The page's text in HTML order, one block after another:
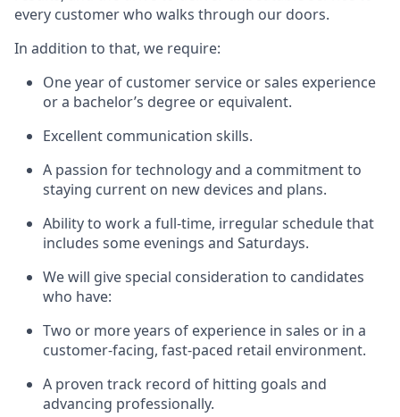
every customer who walks through our doors.
In addition to that, we require:
One year of customer service or sales experience
or a bachelor’s degree or equivalent.
Excellent communication skills.
A passion for technology and a commitment to
staying current on new devices and plans.
Ability to work a full-time, irregular schedule that
includes some evenings and Saturdays.
We will give special consideration to candidates
who have:
Two or more years of experience in sales or in a
customer-facing, fast-paced retail environment.
A proven track record of hitting goals and
advancing professionally.